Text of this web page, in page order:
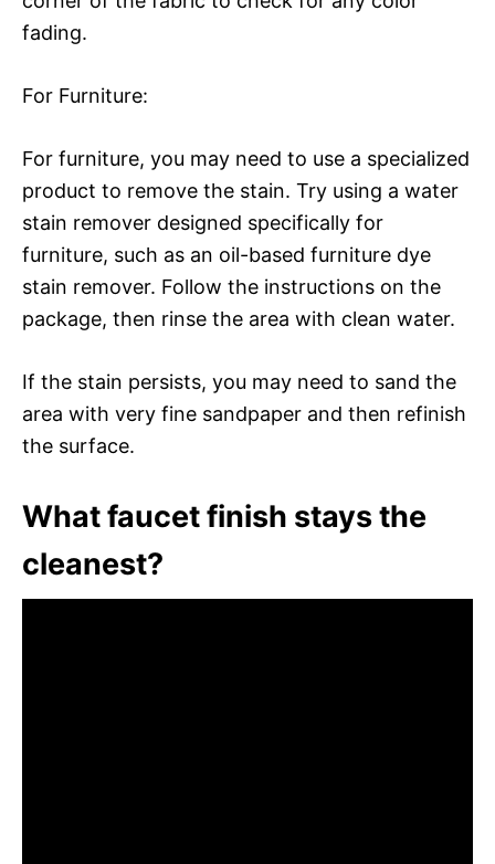
fading.
For Furniture:
For furniture, you may need to use a specialized
product to remove the stain. Try using a water
stain remover designed specifically for
furniture, such as an oil-based furniture dye
stain remover. Follow the instructions on the
package, then rinse the area with clean water.
If the stain persists, you may need to sand the
area with very fine sandpaper and then refinish
the surface.
What faucet finish stays the
cleanest?